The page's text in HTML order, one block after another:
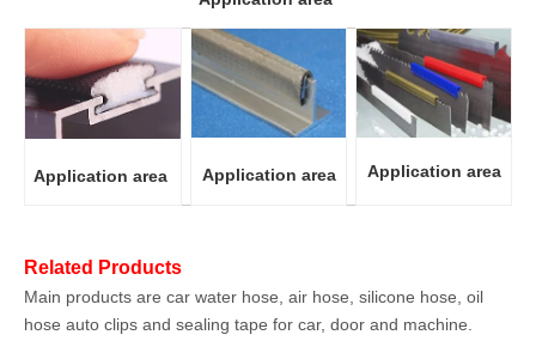
Application area Application area Application area
Related Products
Main products are car water hose, air hose, silicone hose, oil
hose auto clips and sealing tape for car, door and machine.